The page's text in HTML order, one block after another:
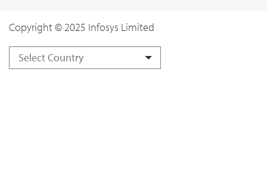
Copyright © 2025 Infosys Limited
Select Country